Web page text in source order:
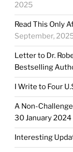
2025
Read This Only
September,
Letter to Dr.
Bestselling
I Write to Four
A Non-
30 January 2024
Interesting